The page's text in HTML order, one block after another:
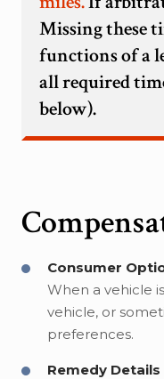
Missing these
functions of a
all required
below).
Consumer
When a vehicle
vehicle, or
preferences.
Remedy Details